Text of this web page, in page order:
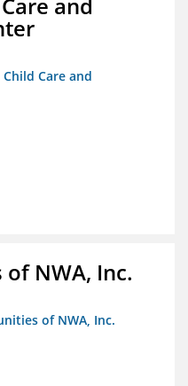
and
Care and
NWA, Inc.
of NWA, Inc.